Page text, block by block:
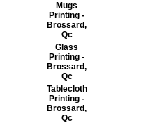
Mugs
Printing -
Brossard,
Qc
Glass
Printing -
Brossard,
Qc
Tablecloth
Printing -
Brossard,
Qc